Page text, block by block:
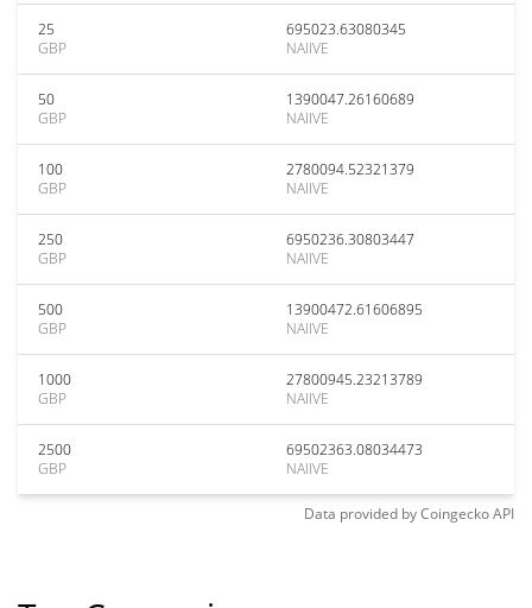
25
GBP
695023.63080345
NAIIVE
50
GBP
1390047.26160689
NAIIVE
100
GBP
2780094.52321379
NAIIVE
250
GBP
6950236.30803447
NAIIVE
500
GBP
13900472.61606895
NAIIVE
1000
GBP
27800945.23213789
NAIIVE
2500
GBP
69502363.08034473
NAIIVE
Data provided byCoingeckoAPI